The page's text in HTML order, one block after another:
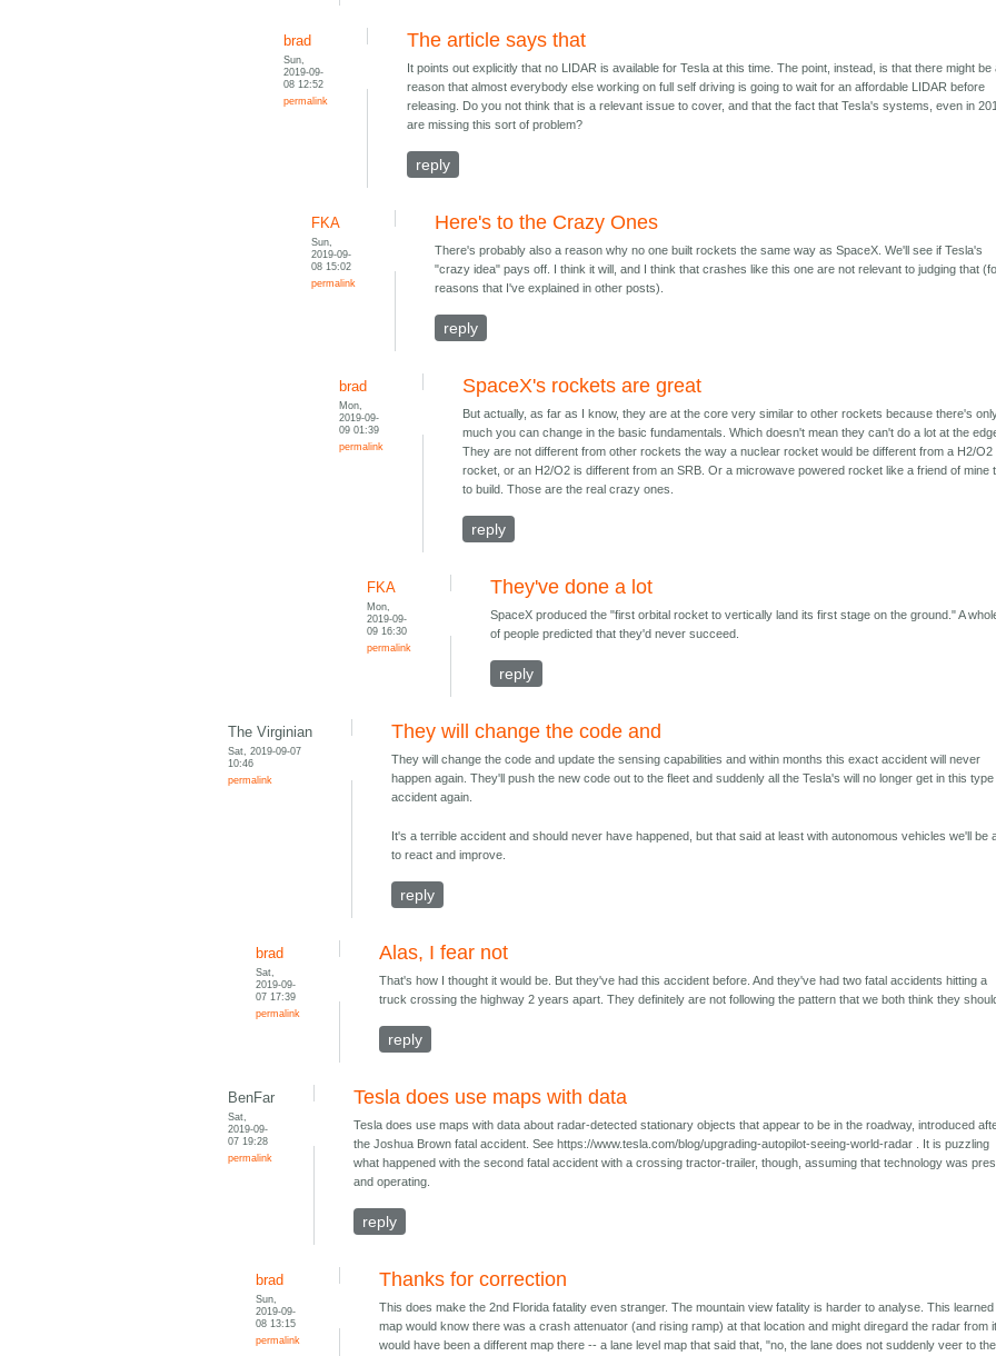
brad
Sun,
2019-09-
08 12:52
permalink
The article says that
It points out explicitly that no LIDAR is available for Tesla at this time. The point, instead, is that there might be
reason that almost everybody else working on full self driving is going to wait for an affordable LIDAR before
releasing. Do you not think that is a relevant issue to cover, and that the fact that Tesla's systems, even in
are missing this sort of problem?
reply
FKA
Sun,
2019-09-
08 15:02
permalink
Here's to the Crazy Ones
There's probably also a reason why no one built rockets the same way as SpaceX. We'll see if Tesla's
"crazy idea" pays off. I think it will, and I think that crashes like this one are not relevant to judging that
reasons that I've explained in other posts).
reply
brad
Mon,
2019-09-
09 01:39
permalink
SpaceX's rockets are great
But actually, as far as I know, they are at the core very similar to other rockets because there's
much you can change in the basic fundamentals. Which doesn't mean they can't do a lot at the
They are not different from other rockets the way a nuclear rocket would be different from a H2/O2
rocket, or an H2/O2 is different from an SRB. Or a microwave powered rocket like a friend of mine
to build. Those are the real crazy ones.
reply
FKA
Mon,
2019-09-
09 16:30
permalink
They've done a lot
SpaceX produced the "first orbital rocket to vertically land its first stage on the ground." A
of people predicted that they'd never succeed.
reply
The Virginian
Sat, 2019-09-07
10:46
permalink
They will change the code and
They will change the code and update the sensing capabilities and within months this exact accident will never
happen again. They'll push the new code out to the fleet and suddenly all the Tesla's will no longer get in this type
accident again.
It's a terrible accident and should never have happened, but that said at least with autonomous vehicles we'll be
to react and improve.
reply
brad
Sat,
2019-09-
07 17:39
permalink
Alas, I fear not
That's how I thought it would be. But they've had this accident before. And they've had two fatal accidents hitting a
truck crossing the highway 2 years apart. They definitely are not following the pattern that we both think they
reply
BenFar
Sat,
2019-09-
07 19:28
permalink
Tesla does use maps with data
Tesla does use maps with data about radar-detected stationary objects that appear to be in the roadway, introduced
the Joshua Brown fatal accident. See https://www.tesla.com/blog/upgrading-autopilot-seeing-world-radar . It is puzzling
what happened with the second fatal accident with a crossing tractor-trailer, though, assuming that technology was
and operating.
reply
brad
Sun,
2019-09-
08 13:15
permalink
Thanks for correction
This does make the 2nd Florida fatality even stranger. The mountain view fatality is harder to analyse. This learned
map would know there was a crash attenuator (and rising ramp) at that location and might diregard the radar from
would have been a different map there -- a lane level map that said that, "no, the lane does not suddenly veer to